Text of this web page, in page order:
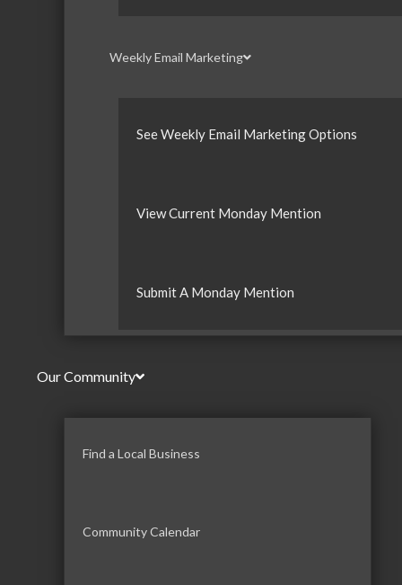
Weekly Email Marketing
See Weekly Email Marketing Options
View Current Monday Mention
Submit A Monday Mention
Our Community
Find a Local Business
Community Calendar